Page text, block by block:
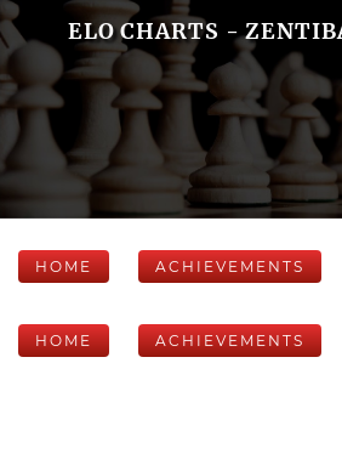
ELO CHARTS -
HOME ACHIEVEMENTS
HOME ACHIEVEMENTS